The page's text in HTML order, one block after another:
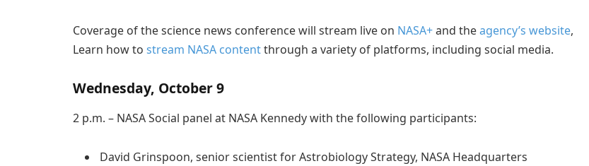
Coverage of the science news conference will stream live on NASA+and theagency’s website,
Learn how to stream NASA contentthrough a variety of platforms, including social media.
Wednesday, October 9
2 p.m. – NASA Social panel at NASA Kennedy with the following participants:
David Grinspoon, senior scientist for Astrobiology Strategy, NASA Headquarters